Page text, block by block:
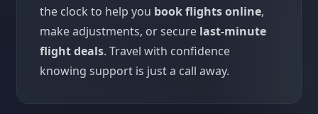
the clock to help you book flights online,
make adjustments, or secure last-minute
flight deals. Travel with confidence
knowing support is just a call away.